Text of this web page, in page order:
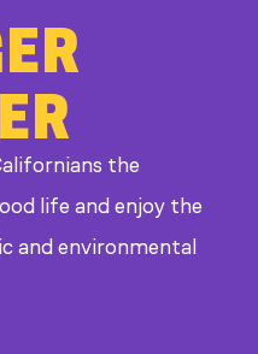
the
life and enjoy the
and environmental